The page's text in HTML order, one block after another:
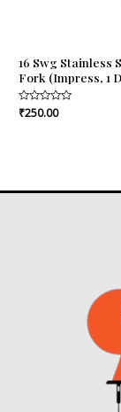
16 Swg Stainless
Fork (Impress, 1
Rated
0
₹250.00